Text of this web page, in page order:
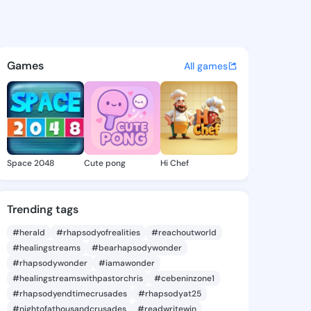
- @iyen818 on KingsChat
discover updates, and
Games All games
Space 2048 Cute pong Hi Chef
Trending tags
#herald #rhapsodyofrealities
#reachoutworld
#healingstreams
#bearhapsodywonder
#rhapsodywonder
#iamawonder
#healingstreamswithpastorchris
#cebeninzone1
#rhapsodyendtimecrusades
#rhapsodyat25